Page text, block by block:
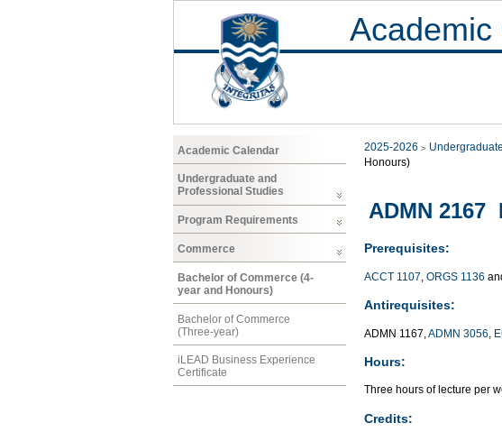
Academic Calendar
Undergraduate and
Professional Studies
Program Requirements
Commerce
Bachelor of Commerce (4-
year and Honours)
Bachelor of Commerce
(Three-year)
iLEAD Business Experience
Certificate
2025-2026
Honours)
ADMN 2167
Prerequisites:
ACCT 1107, ORGS 1136
Antirequisites:
ADMN 1167, ADMN 3056
Hours:
Three hours of lecture per
Credits: